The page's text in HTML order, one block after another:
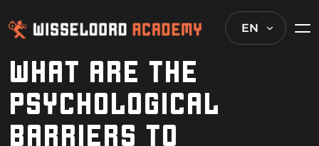
EN
WHAT ARE THE
PSYCHOLOGICAL
BARRIERS TO